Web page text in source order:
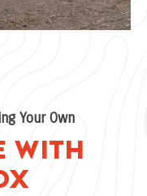
Your Own
with